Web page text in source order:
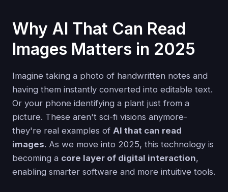
Why AI That Can Read
Images Matters in 2025
Imagine taking a photo of handwritten notes and
having them instantly converted into editable text.
Or your phone identifying a plant just from a
picture. These aren't sci-fi visions anymore-
they're real examples of AI that can read
images. As we move into 2025, this technology is
becoming a core layer of digital interaction,
enabling smarter software and more intuitive tools.